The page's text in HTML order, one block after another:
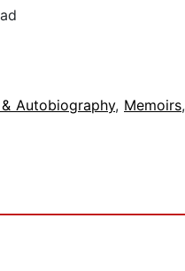
Autobiography, Memoirs,